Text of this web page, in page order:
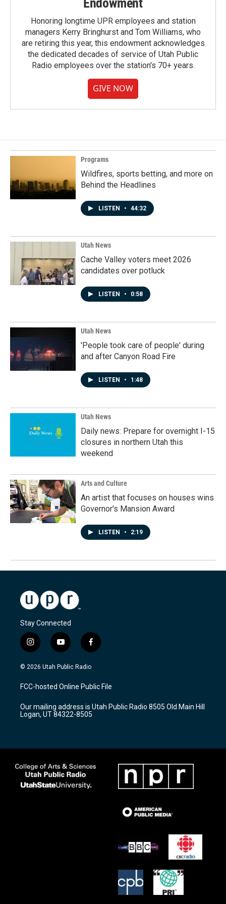
Endowment
Honoring longtime UPR employees and station
managers Kerry Bringhurst and Tom Williams, who
are retiring this year, this endowment acknowledges
the dedicated decades of service of Utah Public
Radio employees over the station's 70+ years.
GIVE NOW
Programs
Wildfires, sports betting, and more on
Behind the Headlines
LISTEN • 44:32
Utah News
Cache Valley voters meet 2026
candidates over potluck
LISTEN • 0:58
Utah News
'People took care of people' during
and after Canyon Road Fire
LISTEN • 1:48
Utah News
Daily news: Prepare for overnight I-15
closures in northern Utah this
weekend
Arts and Culture
An artist that focuses on houses wins
Governor's Mansion Award
LISTEN • 2:19
Stay Connected
i
n
s
a
g
a
m
y
o
u
u
b
f
a
c
b
o
k
© 2026 Utah Public Radio
FCC-hosted Online Public File
Our mailing address is Utah Public Radio 8505 Old Main Hill
Logan, UT 84322-8505